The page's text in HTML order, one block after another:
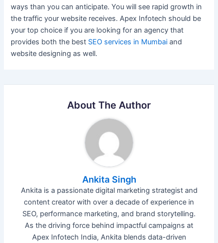
ways than you can anticipate. You will see rapid growth in
the traffic your website receives. Apex Infotech should be
your top choice if you are looking for an agency that
provides both the best SEO services in Mumbai and
website designing as well.
About The Author
Ankita Singh
Ankita is a passionate digital marketing strategist and
content creator with over a decade of experience in
SEO, performance marketing, and brand storytelling.
As the driving force behind impactful campaigns at
Apex Infotech India, Ankita blends data-driven